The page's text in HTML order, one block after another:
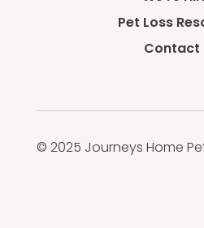
Pet Loss
Contact
© 2025 Journeys Home